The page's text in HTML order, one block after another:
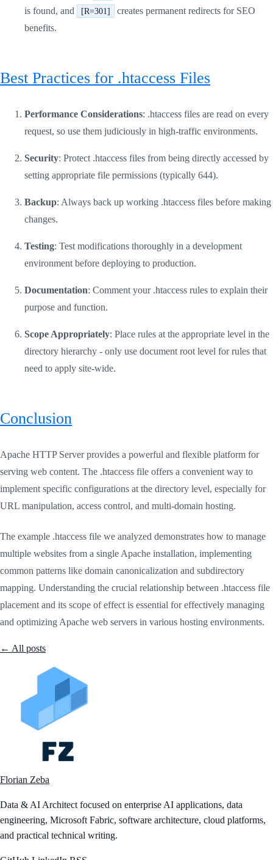
is found, and
[R=301]
creates permanent redirects for SEO
benefits.
Best Practices for .htaccess Files
Performance Considerations: .htaccess files are read on every
request, so use them judiciously in high-traffic environments.
Security: Protect .htaccess files from being directly accessed by
setting appropriate file permissions (typically 644).
Backup: Always back up working .htaccess files before making
changes.
Testing: Test modifications thoroughly in a development
environment before deploying to production.
Documentation: Comment your .htaccess rules to explain their
purpose and function.
Scope Appropriately: Place rules at the appropriate level in the
directory hierarchy - only use document root level for rules that
need to apply site-wide.
Conclusion
Apache HTTP Server provides a powerful and flexible platform for
serving web content. The .htaccess file offers a convenient way to
implement specific configurations at the directory level, especially for
URL manipulation, access control, and multi-domain hosting.
The example .htaccess file we analyzed demonstrates how to manage
multiple websites from a single Apache installation, implementing
common patterns like domain canonicalization and subdirectory
mapping. Understanding the crucial relationship between .htaccess file
placement and its scope of effect is essential for effectively managing
and optimizing Apache web servers in various hosting environments.
← All posts
Florian Zeba
Data & AI Architect focused on enterprise AI applications, data
engineering, Microsoft Fabric, software architecture, cloud platforms,
and practical technical writing.